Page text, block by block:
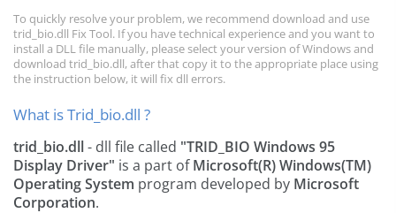
To quickly resolve your problem, we recommend download and use
trid_bio.dll Fix Tool. If you have technical experience and you want to
install a DLL file manually, please select your version of Windows and
download trid_bio.dll, after that copy it to the appropriate place using
the instruction below, it will fix dll errors.
What is Trid_bio.dll ?
trid_bio.dll- dll file called "TRID_BIO Windows 95
Display Driver" is a part ofMicrosoft(R) Windows(TM)
Operating System program developed by Microsoft
Corporation.